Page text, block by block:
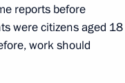
reports before
were citizens aged 18
work should